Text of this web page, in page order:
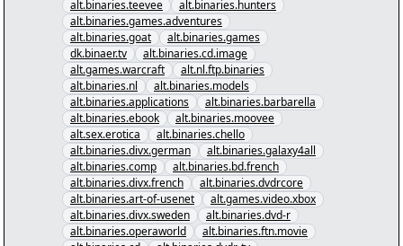
alt.binaries.teevee
alt.binaries.hunters
alt.binaries.games.adventures
alt.binaries.goat
alt.binaries.games
dk.binaer.tv
alt.binaries.cd.image
alt.games.warcraft
alt.nl.ftp.binaries
alt.binaries.nl
alt.binaries.models
alt.binaries.applications
alt.binaries.barbarella
alt.binaries.ebook
alt.binaries.moovee
alt.sex.erotica
alt.binaries.chello
alt.binaries.divx.german
alt.binaries.galaxy4all
alt.binaries.comp
alt.binaries.bd.french
alt.binaries.divx.french
alt.binaries.dvdrcore
alt.binaries.art-of-usenet
alt.games.video.xbox
alt.binaries.divx.sweden
alt.binaries.dvd-r
alt.binaries.operaworld
alt.binaries.ftn.movie